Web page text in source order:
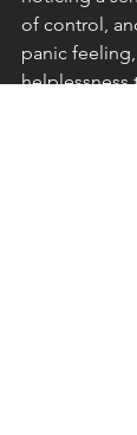
of control,
panic
helplessness